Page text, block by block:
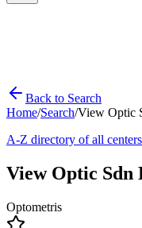
Back to Search
Home/Search/View Optic
A-Z directory of all centers
View Optic Sdn
Optometris